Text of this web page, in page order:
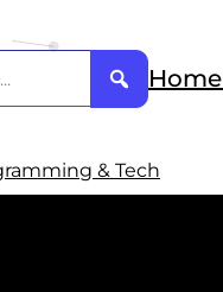
Home
& Tech